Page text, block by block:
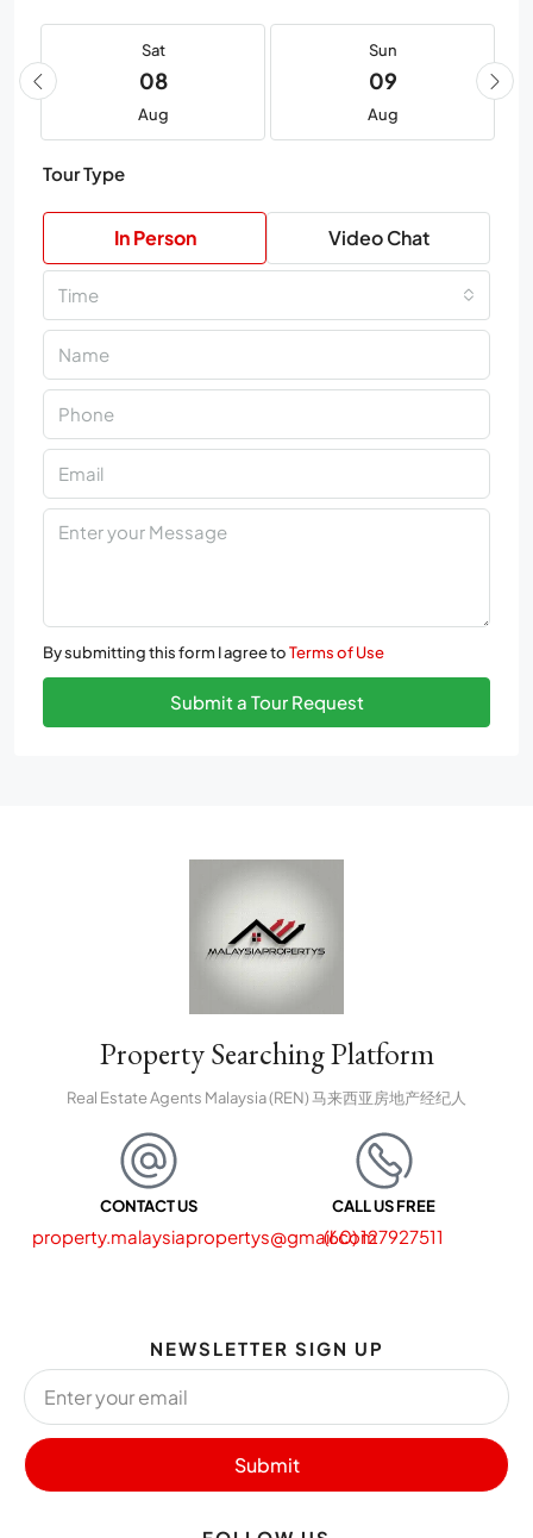
Sat
08
Aug
Sun
09
Aug
Tour Type
In Person Video Chat
Time
By submitting this form I agree toTerms of Use
Submit a Tour Request
Property Searching Platform
Real Estate Agents Malaysia (REN) 马来西亚房地产经纪人
CONTACT US
property.malaysiapropertys@gmail.com
CALL US FREE
(60) 127927511
NEWSLETTER SIGN UP
Submit